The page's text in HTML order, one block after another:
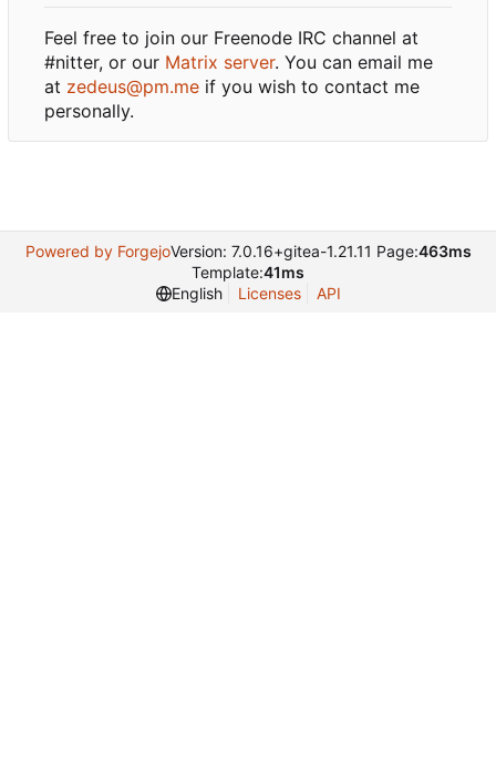
Feel free to join our Freenode IRC channel at
#nitter, or our Matrix server. You can email me
at zedeus@pm.me if you wish to contact me
personally.
Powered by ForgejoVersion: 7.0.16+gitea-1.21.11 Page:463ms
Template:41ms
English
Licenses API